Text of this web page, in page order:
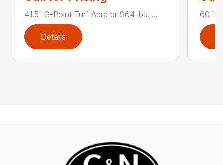
41.5" 3-Point Turf Aerator 964 lbs. ...
Details
60"